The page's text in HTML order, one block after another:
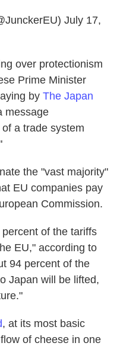
July 17,
over protectionism
Prime Minister
by The Japan
message
a trade system
the "vast majority"
EU companies pay
Commission.
of the tariffs
EU," according to
94 percent of the
Japan will be lifted,
, at its most basic
of cheese in one